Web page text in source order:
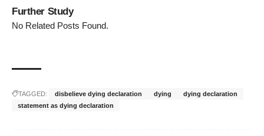
Further Study
No Related Posts Found.
TAGGED: disbelieve dying declaration dying
dying declaration
statement as dying declaration